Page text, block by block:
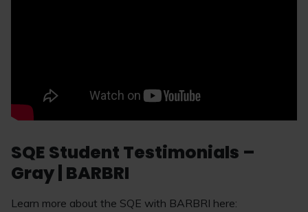
SQE Student Testimonials –
Gray | BARBRI
Learn more about the SQE with BARBRI here: